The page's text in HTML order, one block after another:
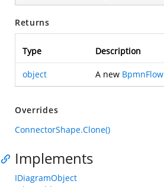
Returns
Type Description
object A new BpmnFlow
Overrides
ConnectorShape.Clone()
Implements
IDiagramObject